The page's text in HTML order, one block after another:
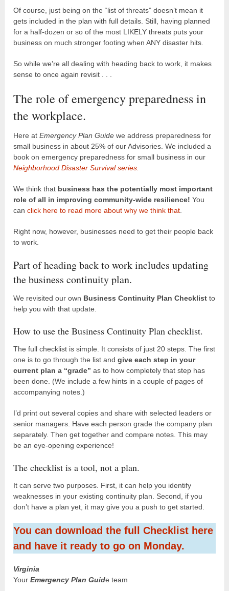
Of course, just being on the “list of threats” doesn’t mean it
gets included in the plan with full details. Still, having planned
for a half-dozen or so of the most LIKELY threats puts your
business on much stronger footing when ANY disaster hits.
So while we’re all dealing with heading back to work, it makes
sense to once again revisit . . .
The role of emergency preparedness in
the workplace.
Here atEmergency Plan Guide we address preparedness for
small business in about 25% of our Advisories. We included a
book on emergency preparedness for small business in our
Neighborhood Disaster Survival series.
We think that business has the potentially most important
role of all in improving community-wide resilience!You
canclick here to read more about why we think that.
Right now, however, businesses need to get their people back
to work.
Part of heading back to work includes updating
the business continuity plan.
We revisited our own Business Continuity Plan Checklist to
help you with that update.
How to use the Business Continuity Plan checklist.
The full checklist is simple. It consists of just 20 steps. The first
one is to go through the list andgive each step in your
current plan a “grade”as to how completely that step has
been done. (We include a few hints in a couple of pages of
accompanying notes.)
I’d print out several copies and share with selected leaders or
senior managers. Have each person grade the company plan
separately. Then get together and compare notes. This may
be an eye-opening experience!
The checklist is a tool, not a plan.
It can serve two purposes. First, it can help you identify
weaknesses in your existing continuity plan. Second, if you
don’t have a plan yet, it may give you a push to get started.
You can download the full Checklist here
and have it ready to go on Monday.
Virginia
Your Emergency Plan Guide team